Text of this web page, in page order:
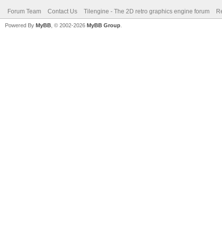
Forum Team Contact Us Tilengine - The 2D retro graphics engine forum
Powered By MyBB , © 2002-2026 MyBB Group